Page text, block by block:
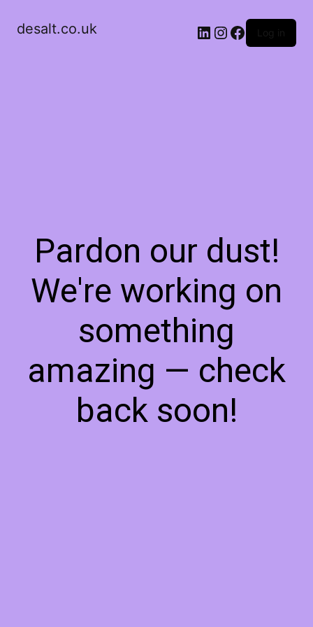
desalt.co.uk LinkedIn
Instagram
Facebook
Log in
Pardon our dust!
We're working on
something
amazing — check
back soon!